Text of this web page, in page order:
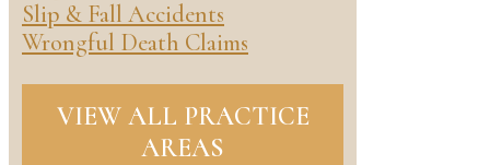
Slip & Fall Accidents
Wrongful Death Claims
VIEW ALL PRACTICE
AREAS